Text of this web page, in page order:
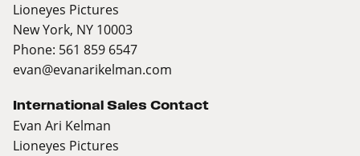
Lioneyes Pictures
New York, NY 10003
Phone: 561 859 6547
evan@evanarikelman.com
International Sales Contact
Evan Ari Kelman
Lioneyes Pictures